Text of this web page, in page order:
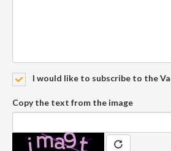
I would like to subscribe to the
Copy the text from the image